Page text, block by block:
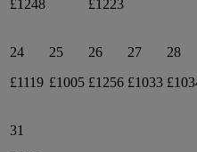
£1248 £1223
24
£1119
25
£1005
26
£1256
27
£1033
28
31